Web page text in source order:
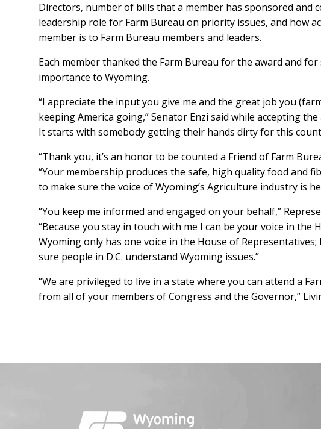
Directors, number of bills that a member has sponsored and
leadership role for Farm Bureau on priority issues, and how
member is to Farm Bureau members and leaders.
Each member thanked the Farm Bureau for the award and
importance to Wyoming.
“I appreciate the input you give me and the great job you
keeping America going,” Senator Enzi said while accepting
It starts with somebody getting their hands dirty for this
“Thank you, it’s an honor to be counted a Friend of Farm
“Your membership produces the safe, high quality food and
to make sure the voice of Wyoming’s Agriculture industry is
“You keep me informed and engaged on your behalf,”
“Because you stay in touch with me I can be your voice in the
Wyoming only has one voice in the House of
sure people in D.C. understand Wyoming issues.”
“We are privileged to live in a state where you can attend a
from all of your members of Congress and the Governor,”